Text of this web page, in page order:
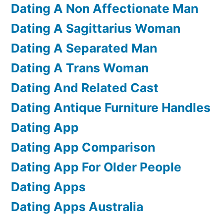
Dating A Non Affectionate Man
Dating A Sagittarius Woman
Dating A Separated Man
Dating A Trans Woman
Dating And Related Cast
Dating Antique Furniture Handles
Dating App
Dating App Comparison
Dating App For Older People
Dating Apps
Dating Apps Australia